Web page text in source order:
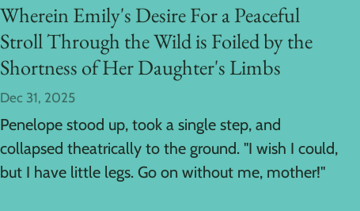
Wherein Emily's Desire For a Peaceful
Stroll Through the Wild is Foiled by the
Shortness of Her Daughter's Limbs
Dec 31, 2025
Penelope stood up, took a single step, and
collapsed theatrically to the ground. "I wish I could,
but I have little legs. Go on without me, mother!"